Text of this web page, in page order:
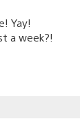
Yay!
a week?!